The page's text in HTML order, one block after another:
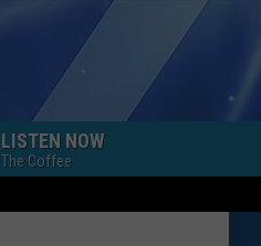
LISTEN NOW
The Coffee